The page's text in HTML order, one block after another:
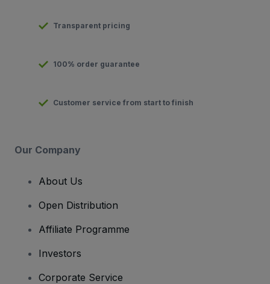
Transparent pricing
100% order guarantee
Customer service from start to finish
Our Company
About Us
Open Distribution
Affiliate Programme
Investors
Corporate Service